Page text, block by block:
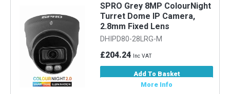
SPRO Grey 8MP ColourNight
Turret Dome IP Camera,
2.8mm Fixed Lens
DHIPD80-28LRG-M
£204.24 Inc VAT
Add To Basket
More Info